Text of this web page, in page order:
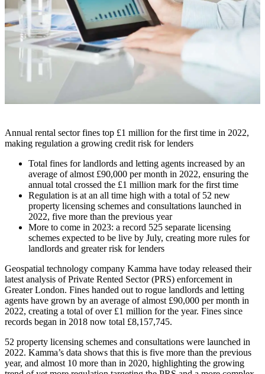
Annual rental sector fines top £1 million for the first time in 2022,
making regulation a growing credit risk for lenders
Total fines for landlords and letting agents increased by an
average of almost £90,000 per month in 2022, ensuring the
annual total crossed the £1 million mark for the first time
Regulation is at an all time high with a total of 52 new
property licensing schemes and consultations launched in
2022, five more than the previous year
More to come in 2023: a record 525 separate licensing
schemes expected to be live by July, creating more rules for
landlords and greater risk for lenders
Geospatial technology company Kamma have today released their
latest analysis of Private Rented Sector (PRS) enforcement in
Greater London. Fines handed out to rogue landlords and letting
agents have grown by an average of almost £90,000 per month in
2022, creating a total of over £1 million for the year. Fines since
records began in 2018 now total £8,157,745.
52 property licensing schemes and consultations were launched in
2022. Kamma’s data shows that this is five more than the previous
year, and almost 10 more than in 2020, highlighting the growing